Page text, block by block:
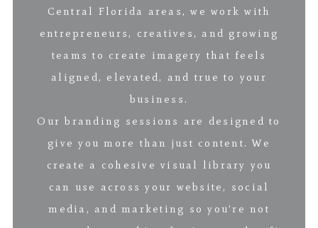
Central Florida areas, we work with
entrepreneurs, creatives, and growing
teams to create imagery that feels
aligned, elevated, and true to your
business.
Our branding sessions are designed to
give you more than just content. We
create a cohesive visual library you
can use across your website, social
media, and marketing so you’re not